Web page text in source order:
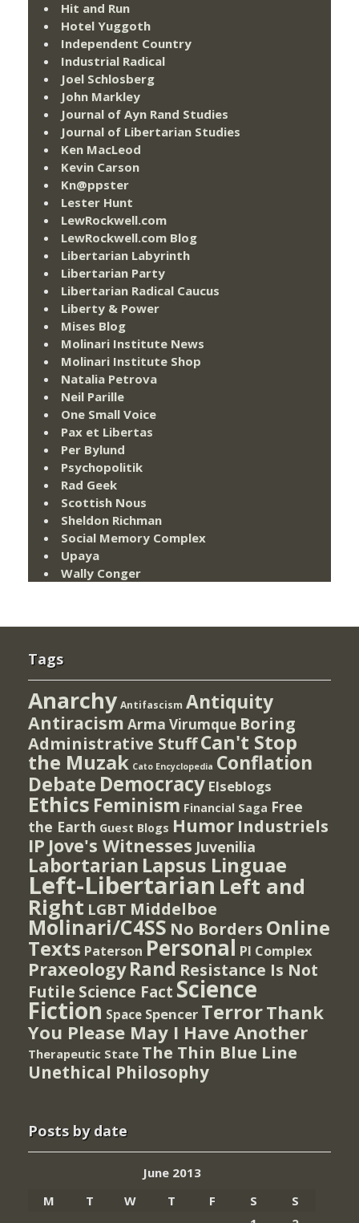
Hit and Run
Hotel Yuggoth
Independent Country
Industrial Radical
Joel Schlosberg
John Markley
Journal of Ayn Rand Studies
Journal of Libertarian Studies
Ken MacLeod
Kevin Carson
Kn@ppster
Lester Hunt
LewRockwell.com
LewRockwell.com Blog
Libertarian Labyrinth
Libertarian Party
Libertarian Radical Caucus
Liberty & Power
Mises Blog
Molinari Institute News
Molinari Institute Shop
Natalia Petrova
Neil Parille
One Small Voice
Pax et Libertas
Per Bylund
Psychopolitik
Rad Geek
Scottish Nous
Sheldon Richman
Social Memory Complex
Upaya
Wally Conger
Tags
Anarchy Antifascism Antiquity
Antiracism Arma Virumque Boring
Administrative StuffCan't Stop
the Muzak Cato Encyclopedia Conflation
Debate Democracy Elseblogs
Ethics Feminism Financial Saga Free
the Earth Guest Blogs Humor Industriels
IP Jove's Witnesses Juvenilia
Labortarian Lapsus Linguae
Left-Libertarian Left and
Right LGBT Middelboe
Molinari/C4SS No Borders Online
Texts Paterson Personal PI Complex
Praxeology Rand Resistance Is Not
Futile Science Fact Science
Fiction Space Spencer TerrorThank
You Please May I Have Another
Therapeutic State The Thin Blue Line
Unethical Philosophy
Posts by date
June 2013
M
T W T F S
S